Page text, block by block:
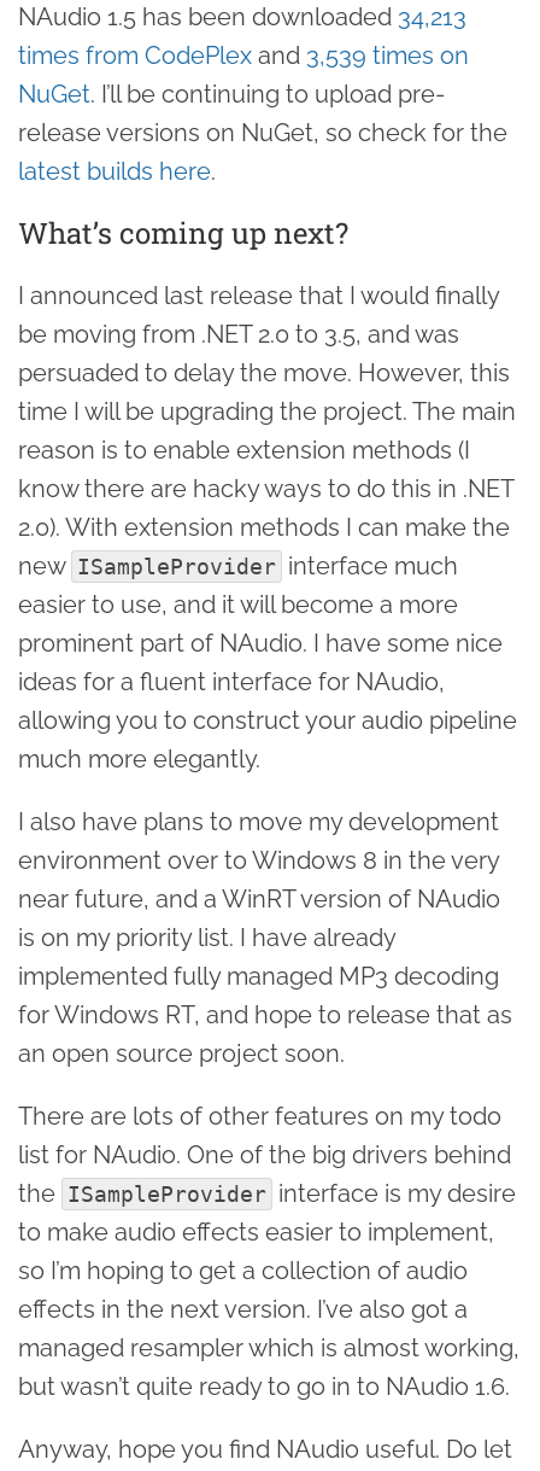
NAudio 1.5 has been downloaded 34,213
times from CodePlex and 3,539 times on
NuGet. I’ll be continuing to upload pre-
release versions on NuGet, so check for the
latest builds here.
What’s coming up next?
I announced last release that I would finally
be moving from .NET 2.0 to 3.5, and was
persuaded to delay the move. However, this
time I will be upgrading the project. The main
reason is to enable extension methods (I
know there are hacky ways to do this in .NET
2.0). With extension methods I can make the
new ISampleProvider interface much
easier to use, and it will become a more
prominent part of NAudio. I have some nice
ideas for a fluent interface for NAudio,
allowing you to construct your audio pipeline
much more elegantly.
I also have plans to move my development
environment over to Windows 8 in the very
near future, and a WinRT version of NAudio
is on my priority list. I have already
implemented fully managed MP3 decoding
for Windows RT, and hope to release that as
an open source project soon.
There are lots of other features on my todo
list for NAudio. One of the big drivers behind
the ISampleProvider interface is my desire
to make audio effects easier to implement,
so I’m hoping to get a collection of audio
effects in the next version. I’ve also got a
managed resampler which is almost working,
but wasn’t quite ready to go in to NAudio 1.6.
Anyway, hope you find NAudio useful. Do let